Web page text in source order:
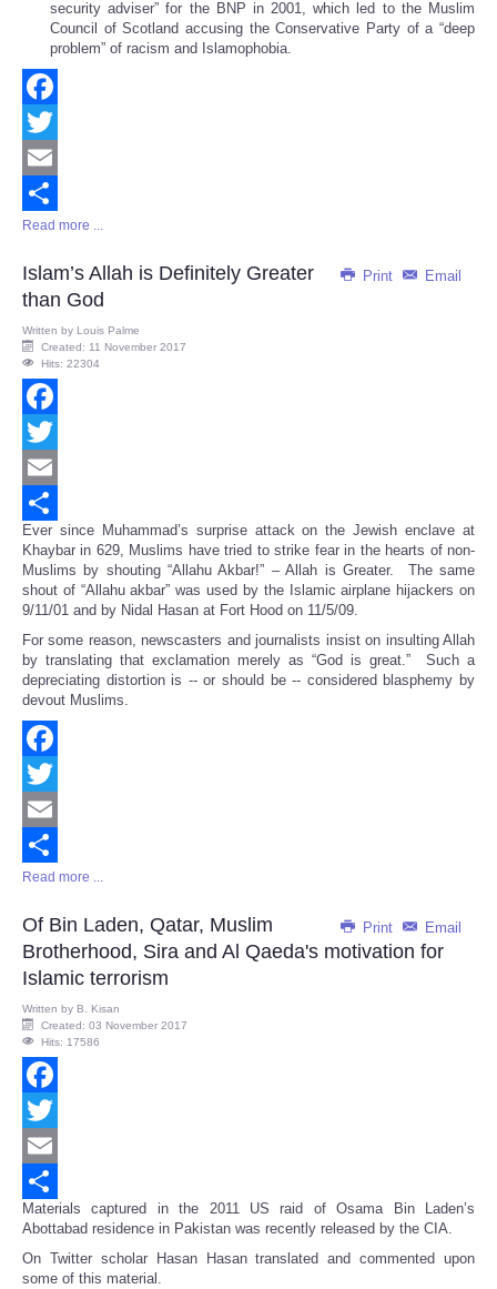
security adviser” for the BNP in 2001, which led to the Muslim
Council of Scotland accusing the Conservative Party of a “deep
problem” of racism and Islamophobia.
Facebook
Twitter
Email
Share
Read more ...
Print Email
Islam’s Allah is Definitely Greater
than God
Written by Louis Palme
Created: 11 November 2017
Hits: 22304
Facebook
Twitter
Email
Share
Ever since Muhammad’s surprise attack on the Jewish enclave at
Khaybar in 629, Muslims have tried to strike fear in the hearts of non-
Muslims by shouting “Allahu Akbar!” – Allah is Greater. The same
shout of “Allahu akbar” was used by the Islamic airplane hijackers on
9/11/01 and by Nidal Hasan at Fort Hood on 11/5/09.
For some reason, newscasters and journalists insist on insulting Allah
by translating that exclamation merely as “God is great.” Such a
depreciating distortion is -- or should be -- considered blasphemy by
devout Muslims.
Facebook
Twitter
Email
Share
Read more ...
Print Email
Of Bin Laden, Qatar, Muslim
Brotherhood, Sira and Al Qaeda's motivation for
Islamic terrorism
Written by B. Kisan
Created: 03 November 2017
Hits: 17586
Facebook
Twitter
Email
Share
Materials captured in the 2011 US raid of Osama Bin Laden’s
Abottabad residence in Pakistan was recently released by the CIA.
On Twitter scholar Hasan Hasan translated and commented upon
some of this material.